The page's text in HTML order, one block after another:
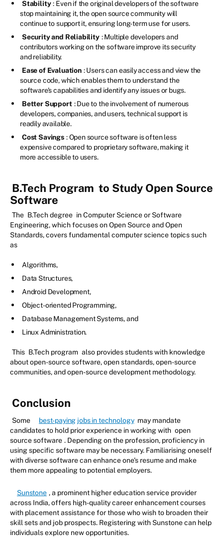
Stability : Even if the original developers of the software
stop maintaining it, the open source community will
continue to support it, ensuring long-term use for users.
Security and Reliability : Multiple developers and
contributors working on the software improve its security
and reliability.
Ease of Evaluation : Users can easily access and view the
source code, which enables them to understand the
software's capabilities and identify any issues or bugs.
Better Support : Due to the involvement of numerous
developers, companies, and users, technical support is
readily available.
Cost Savings : Open source software is often less
expensive compared to proprietary software, making it
more accessible to users.
B.Tech Program to Study Open Source
Software
The B.Tech degree in Computer Science or Software
Engineering, which focuses on Open Source and Open
Standards, covers fundamental computer science topics such
as
Algorithms,
Data Structures,
Android Development,
Object-oriented Programming,
Database Management Systems, and
Linux Administration.
This B.Tech program also provides students with knowledge
about open-source software, open standards, open-source
communities, and open-source development methodology.
Conclusion
Some best-paying jobs in technology may mandate
candidates to hold prior experience in working with open
source software . Depending on the profession, proficiency in
using specific software may be necessary. Familiarising oneself
with diverse software can enhance one's resume and make
them more appealing to potential employers.
Sunstone , a prominent higher education service provider
across India, offers high-quality career enhancement courses
with placement assistance for those who wish to broaden their
skill sets and job prospects. Registering with Sunstone can help
individuals explore new opportunities.